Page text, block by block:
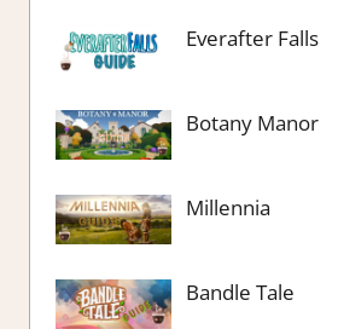
Everafter Falls
Botany Manor
Millennia
Bandle Tale